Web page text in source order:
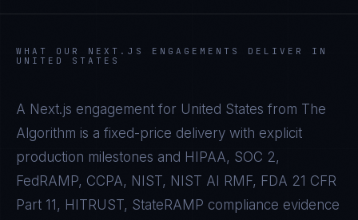
WHAT OUR NEXT.JS
ENGAGEMENTS DELIVER IN
UNITED STATES
A Next.js engagement for United States from The
Algorithm is a fixed-price delivery with explicit
production milestones and HIPAA, SOC 2,
FedRAMP, CCPA, NIST, NIST AI RMF, FDA 21 CFR
Part 11, HITRUST, StateRAMP compliance evidence